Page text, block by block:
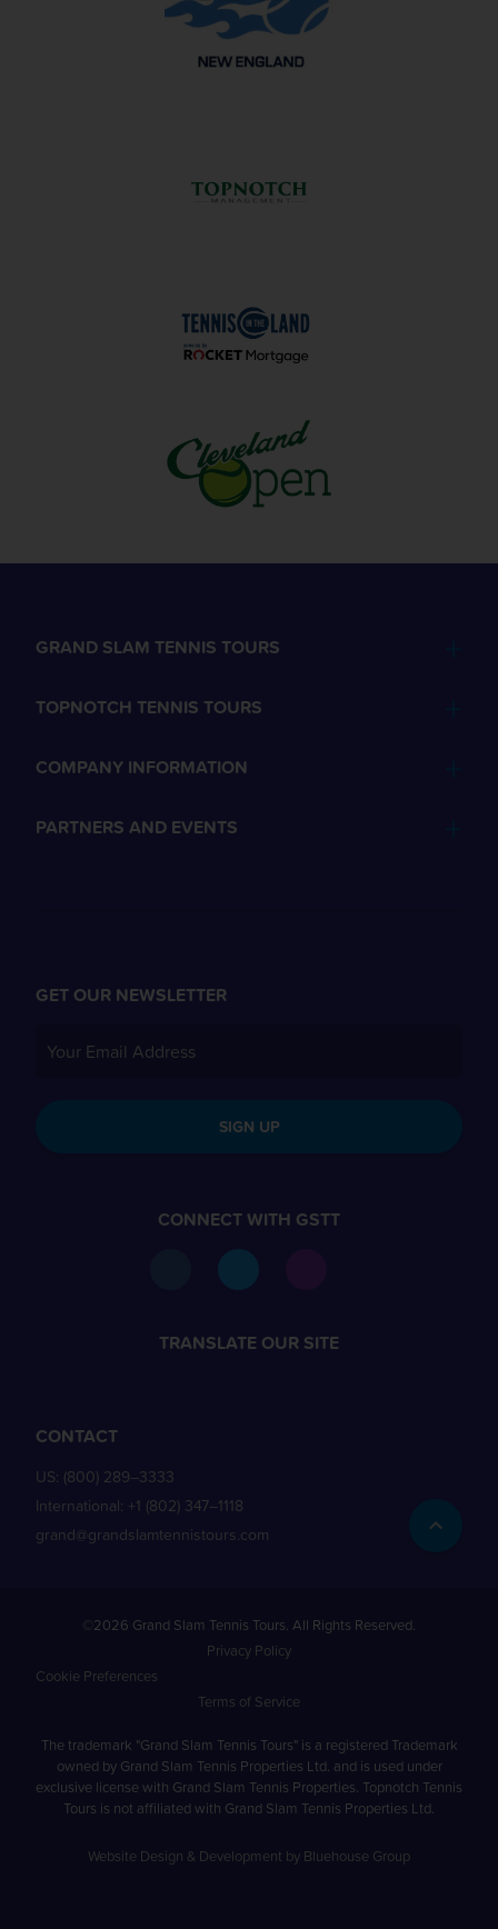
GRAND SLAM TENNIS TOURS
TOPNOTCH TENNIS TOURS
COMPANY INFORMATION
PARTNERS AND EVENTS
GET OUR NEWSLETTER
SIGN UP
CONNECT WITH GSTT
TRANSLATE OUR SITE
CONTACT
US: (800) 289–3333
International: +1 (802) 347–1118
grand@grandslamtennistours.com
©2026 Grand Slam Tennis Tours. All Rights Reserved.
Privacy Policy
Cookie Preferences
Terms of Service
The trademark "Grand Slam Tennis Tours" is a registered Trademark
owned by Grand Slam Tennis Properties Ltd. and is used under
exclusive license with Grand Slam Tennis Properties. Topnotch Tennis
Tours is not affiliated with Grand Slam Tennis Properties Ltd.
Website Design & Development by Bluehouse Group